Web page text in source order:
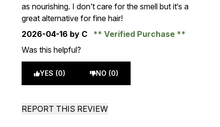
as nourishing. I don’t care for the smell but it‘s a
great alternative for fine hair!
2026-04-16 by C
Verified Purchase
Was this helpful?
YES (0) NO (0)
REPORT THIS REVIEW